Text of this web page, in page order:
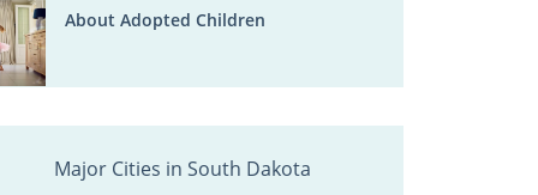
About Adopted Children
Major Cities in South Dakota